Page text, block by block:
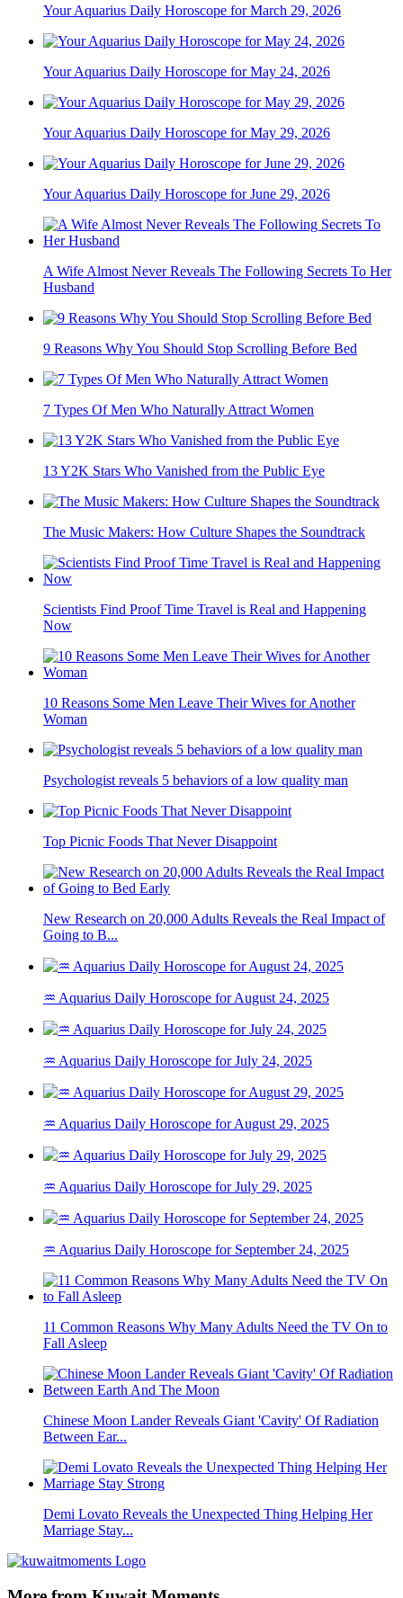
Your Aquarius Daily Horoscope for March 29, 2026
Your Aquarius Daily Horoscope for May 24, 2026
Your Aquarius Daily Horoscope for May 29, 2026
Your Aquarius Daily Horoscope for June 29, 2026
A Wife Almost Never Reveals The Following Secrets To Her
Husband
9 Reasons Why You Should Stop Scrolling Before Bed
7 Types Of Men Who Naturally Attract Women
13 Y2K Stars Who Vanished from the Public Eye
The Music Makers: How Culture Shapes the Soundtrack
Scientists Find Proof Time Travel is Real and Happening
Now
10 Reasons Some Men Leave Their Wives for Another
Woman
Psychologist reveals 5 behaviors of a low quality man
Top Picnic Foods That Never Disappoint
New Research on 20,000 Adults Reveals the Real Impact of
Going to B...
♒ Aquarius Daily Horoscope for August 24, 2025
♒ Aquarius Daily Horoscope for July 24, 2025
♒ Aquarius Daily Horoscope for August 29, 2025
♒ Aquarius Daily Horoscope for July 29, 2025
♒ Aquarius Daily Horoscope for September 24, 2025
11 Common Reasons Why Many Adults Need the TV On to
Fall Asleep
Chinese Moon Lander Reveals Giant 'Cavity' Of Radiation
Between Ear...
Demi Lovato Reveals the Unexpected Thing Helping Her
Marriage Stay...